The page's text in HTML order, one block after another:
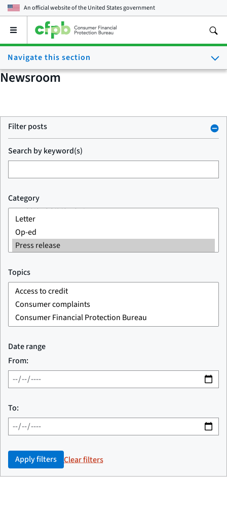
An official website of theUnited States government
Open
main
menu
Navigate this section
Newsroom
Filter posts
Search by keyword(s)
Category
Topics
Date range
From:
To:
Apply filters Clear filters